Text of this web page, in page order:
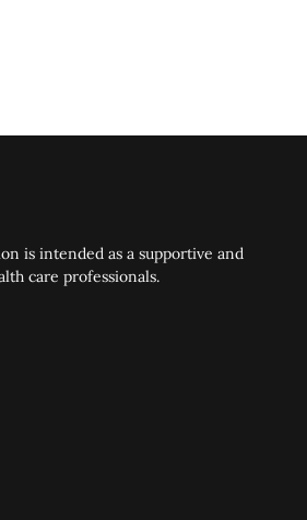
is intended as a supportive and
care professionals.